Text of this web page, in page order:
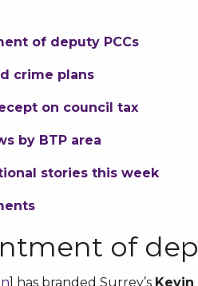
of deputy PCCs
crime plans
on council tax
by BTP area
stories this week
of
] has branded Surrey’s Kevin